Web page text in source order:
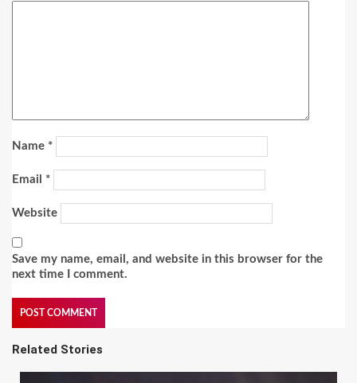
Name *
Email *
Website
Save my name, email, and website in this browser for the
next time I comment.
Related Stories